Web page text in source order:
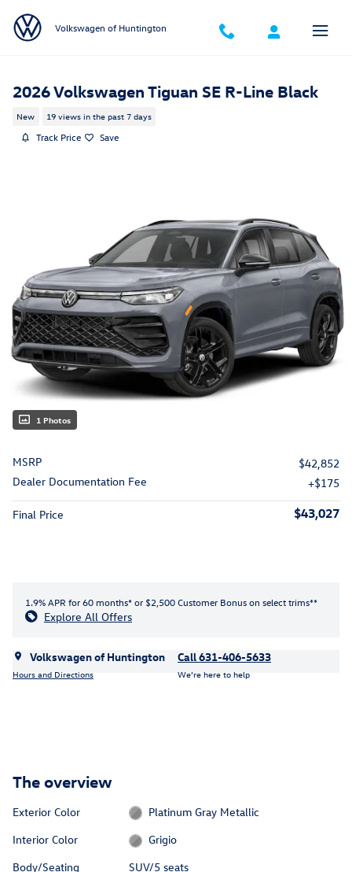
Volkswagen of Huntington
2026 Volkswagen Tiguan SE R-Line Black
New 19 views in the past 7 days
Track Price Save
1 Photos
MSRP
$42,852
Dealer Documentation Fee
$175
Final Price $43,027
1.9% APR for 60 months* or $2,500 Customer Bonus on select trims**
Explore All Offers
Volkswagen of Huntington
Hours and Directions
Call 631-406-5633
We’re here to help
The overview
Exterior Color
Platinum Gray Metallic
Interior Color
Grigio
Body/Seating
SUV/5 seats